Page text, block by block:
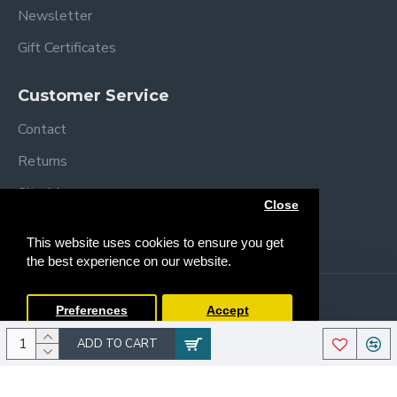
This website uses cookies to ensure you get
the best experience on our website.
Close
Preferences Accept
ADD TO CART
Width 69cm
Back rest 40cm
Basket L40xW50xH30cm
Newsletter
Gift Certificates
Customer Service
Contact
Returns
Site Map
Copyright © 2013 / 2026 Trendy Baby